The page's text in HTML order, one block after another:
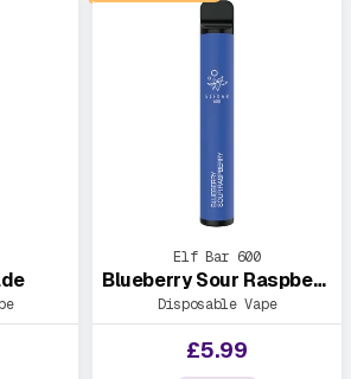
Elf Bar 600
Blueberry Sour Raspberry
Disposable Vape
£5.99